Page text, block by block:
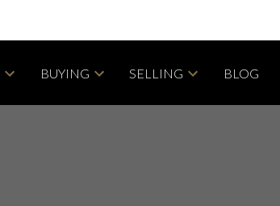
BUYING SELLING BLOG